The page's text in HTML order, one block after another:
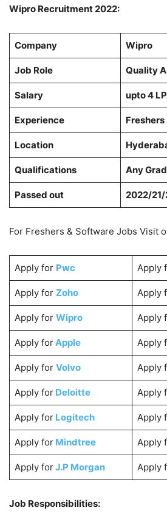
Wipro Recruitment 2022:
Company Wipro
Job Role Quality
Salary upto 4
Experience Freshers
Location
Qualifications Any
Passed out 2022/
For Freshers & Software Jobs Visit
Apply for Pwc Apply
Apply for Zoho Apply
Apply for Wipro Apply
Apply forApple Apply
Apply for Volvo Apply
Apply forDeloitte Apply
Apply for Logitech Apply
Apply forMindtree Apply
Apply forJ.P Morgan Apply
Job Responsibilities: